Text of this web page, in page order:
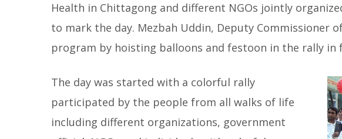
Health in Chittagong and different NGOs jointly
to mark the day. Mezbah Uddin, Deputy Commissioner
program by hoisting balloons and festoon in the rally in
The day was started with a colorful rally
participated by the people from all walks of life
including different organizations, government